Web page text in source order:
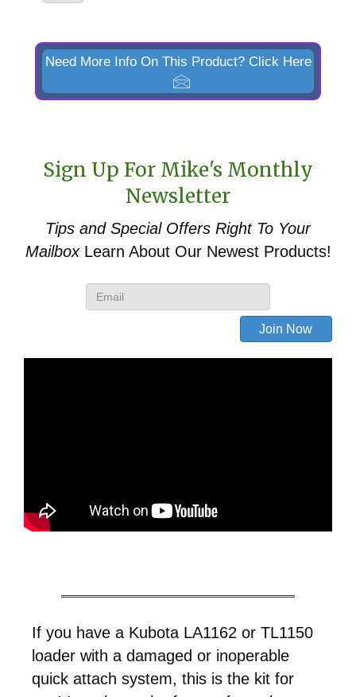
Attach
for
&
quantity
Need More Info On This Product? Click Here
Sign Up For Mike's Monthly
Newsletter
Tips and Special Offers Right To Your
MailboxLearn About Our Newest Products!
If you have a Kubota LA1162 or TL1150
loader with a damaged or inoperable
quick attach system, this is the kit for